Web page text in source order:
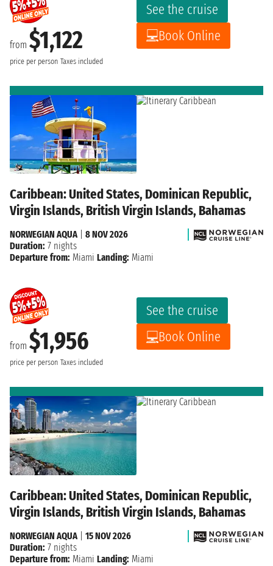
from $1,122
price per person Taxes included
See the cruise
Book Online
Caribbean: United States, Dominican Republic,
Virgin Islands, British Virgin Islands, Bahamas
from $1,956
price per person Taxes included
See the cruise
Book Online
NORWEGIAN AQUA| 8 NOV 2026
Duration: 7 nights
Departure from: Miami Landing: Miami
Caribbean: United States, Dominican Republic,
Virgin Islands, British Virgin Islands, Bahamas
NORWEGIAN AQUA| 15 NOV 2026
Duration: 7 nights
Departure from: Miami Landing: Miami